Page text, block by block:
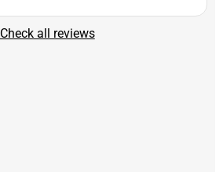
Check all reviews